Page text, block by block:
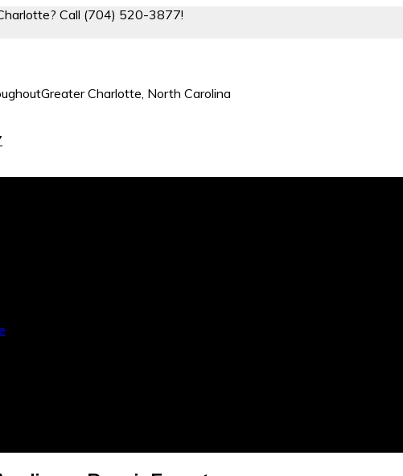
Call (704) 520-3877!
Greater Charlotte, North Carolina